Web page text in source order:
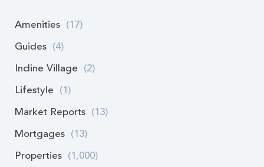
Amenities (17)
Guides (4)
Incline Village (2)
Lifestyle (1)
Market Reports (13)
Mortgages (13)
Properties (1,000)